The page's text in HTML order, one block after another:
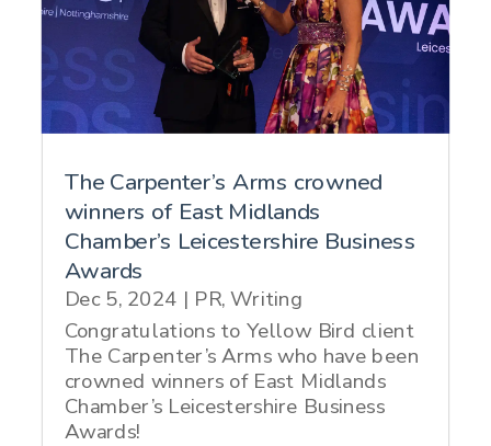
The Carpenter’s Arms crowned
winners of East Midlands
Chamber’s Leicestershire Business
Awards
Dec 5, 2024 | PR,Writing
Congratulations to Yellow Bird client
The Carpenter’s Arms who have been
crowned winners of East Midlands
Chamber’s Leicestershire Business
Awards!